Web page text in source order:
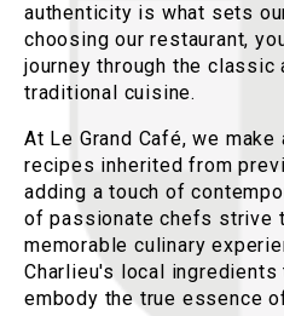
authenticity is what sets
choosing our restaurant,
journey through the
traditional cuisine.
At Le Grand Café, we
recipes inherited from
adding a touch of
of passionate chefs strive
memorable culinary
Charlieu's local
embody the true essence